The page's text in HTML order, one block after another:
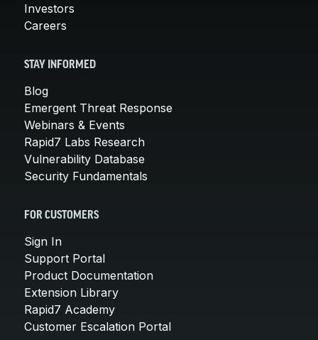
Investors
Careers
STAY INFORMED
Blog
Emergent Threat Response
Webinars & Events
Rapid7 Labs Research
Vulnerability Database
Security Fundamentals
FOR CUSTOMERS
Sign In
Support Portal
Product Documentation
Extension Library
Rapid7 Academy
Customer Escalation Portal